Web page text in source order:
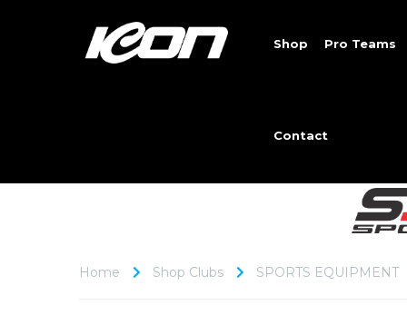
Shop Pro Teams
Contact
Home Shop Clubs SPORTS EQUIPMENT